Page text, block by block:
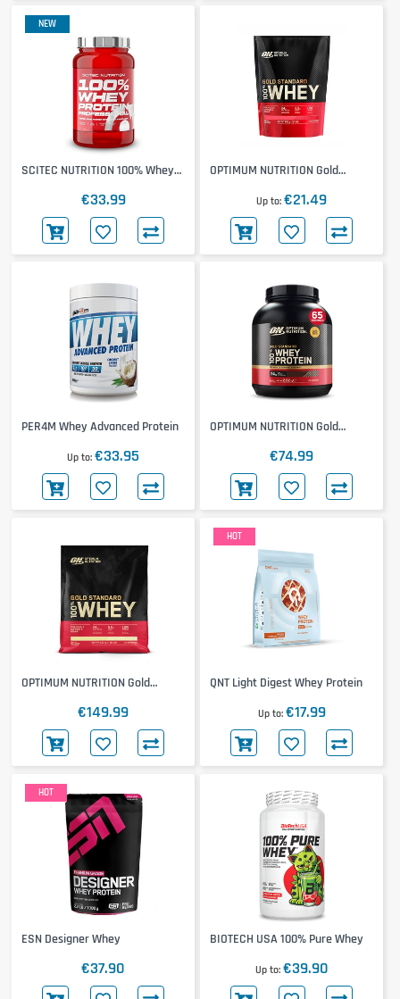
NEW
SCITEC NUTRITION 100% Whey
€33.99
OPTIMUM NUTRITION Gold
Up to €21.49
PER4M Whey Advanced Protein
Up to €33.95
OPTIMUM NUTRITION Gold
€74.99
OPTIMUM NUTRITION Gold
€149.99
HOT
QNT Light Digest Whey Protein
Up to €17.99
HOT
ESN Designer Whey
€37.90
BIOTECH USA 100% Pure Whey
Up to €39.90